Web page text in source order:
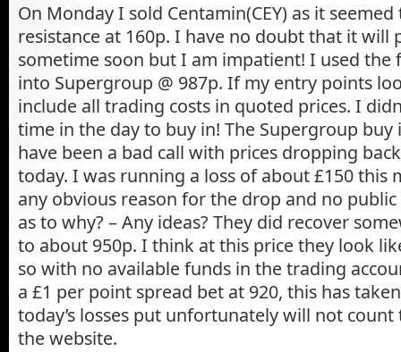
On Monday I sold Centamin(CEY) as it
resistance at 160p. I have no doubt that it will
sometime soon but I am impatient! I used the
into Supergroup @ 987p. If my entry points
include all trading costs in quoted prices. I
time in the day to buy in! The Supergroup buy
have been a bad call with prices dropping
today. I was running a loss of about £150 this
any obvious reason for the drop and no public
as to why? – Any ideas? They did recover
to about 950p. I think at this price they look
so with no available funds in the trading
a £1 per point spread bet at 920, this has
today’s losses put unfortunately will not
the website.